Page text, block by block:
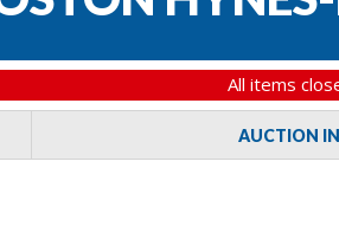
All items
AUCTION